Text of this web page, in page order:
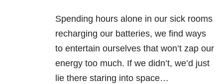
Spending hours alone in our sick rooms
recharging our batteries, we find ways
to entertain ourselves that won’t zap our
energy too much. If we didn’t, we’d just
lie there staring into space…